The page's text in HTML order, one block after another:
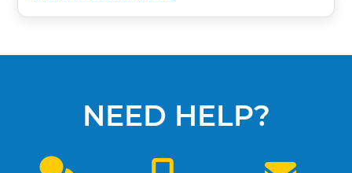
NEED HELP?